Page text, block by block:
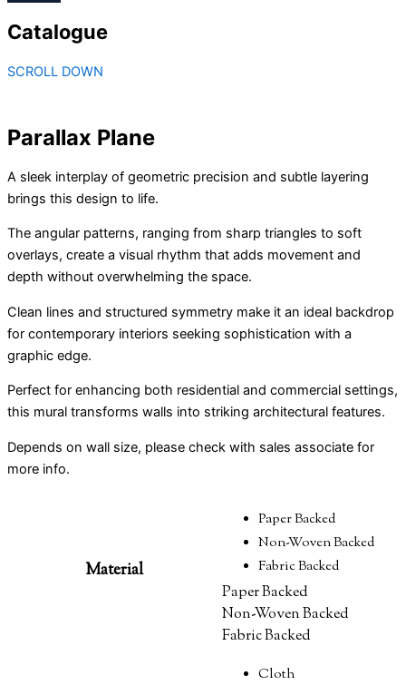
Catalogue
SCROLL DOWN
Parallax Plane
A sleek interplay of geometric precision and subtle layering
brings this design to life.
The angular patterns, ranging from sharp triangles to soft
overlays, create a visual rhythm that adds movement and
depth without overwhelming the space.
Clean lines and structured symmetry make it an ideal backdrop
for contemporary interiors seeking sophistication with a
graphic edge.
Perfect for enhancing both residential and commercial settings,
this mural transforms walls into striking architectural features.
Depends on wall size, please check with sales associate for
more info.
Material
Paper Backed
Non-Woven Backed
Fabric Backed
Paper Backed
Non-Woven Backed
Fabric Backed
Cloth